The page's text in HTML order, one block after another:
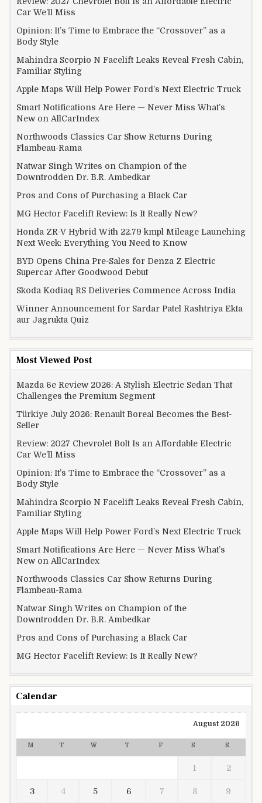
Car We’ll Miss
Opinion: It’s Time to Embrace the “Crossover” as a
Body Style
Mahindra Scorpio N Facelift Leaks Reveal Fresh Cabin,
Familiar Styling
Apple Maps Will Help Power Ford’s Next Electric Truck
Smart Notifications Are Here — Never Miss What’s
New on AllCarIndex
Northwoods Classics Car Show Returns During
Flambeau-Rama
Natwar Singh Writes on Champion of the
Downtrodden Dr. B.R. Ambedkar
Pros and Cons of Purchasing a Black Car
MG Hector Facelift Review: Is It Really New?
Honda ZR-V Hybrid With 22.79 kmpl Mileage Launching
Next Week: Everything You Need to Know
BYD Opens China Pre-Sales for Denza Z Electric
Supercar After Goodwood Debut
Skoda Kodiaq RS Deliveries Commence Across India
Winner Announcement for Sardar Patel Rashtriya Ekta
aur Jagrukta Quiz
Most Viewed Post
Mazda 6e Review 2026: A Stylish Electric Sedan That
Challenges the Premium Segment
Türkiye July 2026: Renault Boreal Becomes the Best-
Seller
Review: 2027 Chevrolet Bolt Is an Affordable Electric
Car We’ll Miss
Opinion: It’s Time to Embrace the “Crossover” as a
Body Style
Mahindra Scorpio N Facelift Leaks Reveal Fresh Cabin,
Familiar Styling
Apple Maps Will Help Power Ford’s Next Electric Truck
Smart Notifications Are Here — Never Miss What’s
New on AllCarIndex
Northwoods Classics Car Show Returns During
Flambeau-Rama
Natwar Singh Writes on Champion of the
Downtrodden Dr. B.R. Ambedkar
Pros and Cons of Purchasing a Black Car
MG Hector Facelift Review: Is It Really New?
Calendar
August 2026
M T W T F S S
1 2
3 4 5 6 7 8 9